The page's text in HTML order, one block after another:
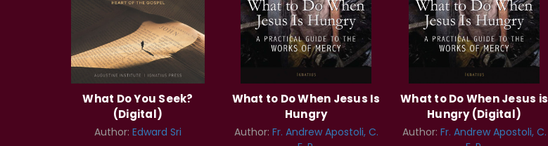
What Do You Seek?
(Digital)
Author: Edward Sri
What to Do When Jesus Is
Hungry
Author: Fr. Andrew Apostoli, C.
What to Do When Jesus is
Hungry (Digital)
Author: Fr. Andrew Apostoli, C.